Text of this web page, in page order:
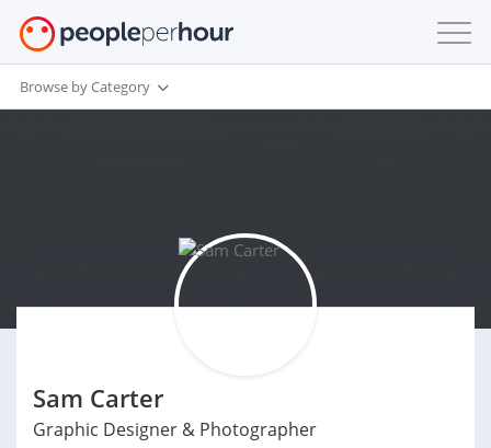
Browse by Category
Sam Carter
Graphic Designer & Photographer